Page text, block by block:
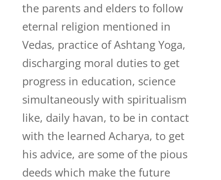
the parents and elders to follow
eternal religion mentioned in
Vedas, practice of Ashtang Yoga,
discharging moral duties to get
progress in education, science
simultaneously with spiritualism
like, daily havan, to be in contact
with the learned Acharya, to get
his advice, are some of the pious
deeds which make the future